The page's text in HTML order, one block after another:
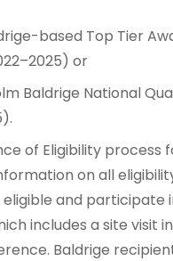
based Top Tier
or
Baldrige National
of Eligibility
on all
and participate
includes a site visit
Baldrige